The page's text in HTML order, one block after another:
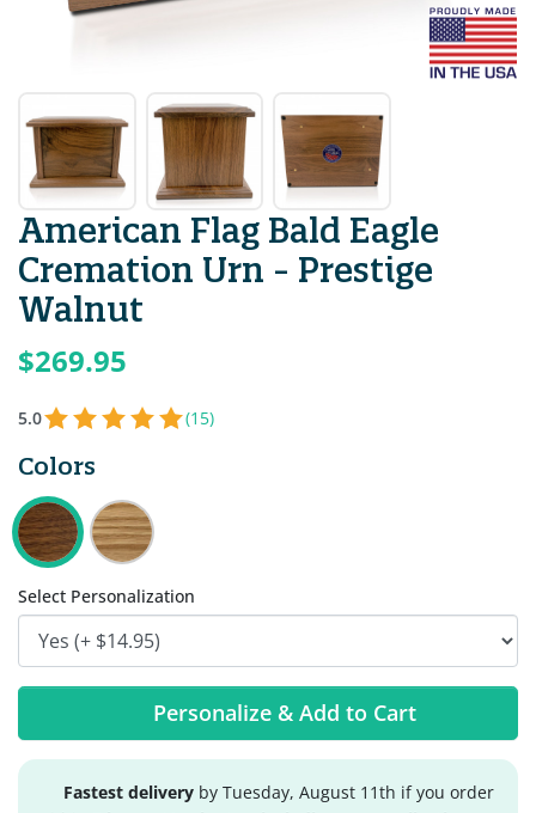
American Flag Bald Eagle
Cremation Urn - Prestige
Walnut
$269.95
5.0 (15)
Colors
Select Personalization
Personalize & Add to Cart
Fastest delivery by Tuesday, August 11th if you order